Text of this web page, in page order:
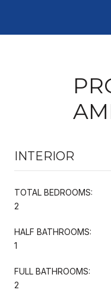
INTERIOR
TOTAL BEDROOMS:
2
HALF BATHROOMS:
1
FULL BATHROOMS:
2